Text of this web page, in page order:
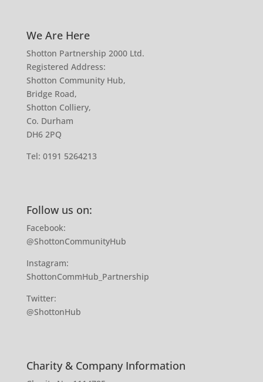
We Are Here
Shotton Partnership 2000 Ltd.
Registered Address:
Shotton Community Hub,
Bridge Road,
Shotton Colliery,
Co. Durham
DH6 2PQ
Tel: 0191 5264213
Follow us on:
Facebook:
@ShottonCommunityHub
Instagram:
ShottonCommHub_Partnership
Twitter:
@ShottonHub
Charity & Company Information